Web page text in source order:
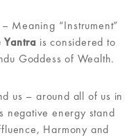
Meaning “Instrument”
Yantra is considered to
Goddess of Wealth.
us – around all of us in
negative energy stand
Harmony and